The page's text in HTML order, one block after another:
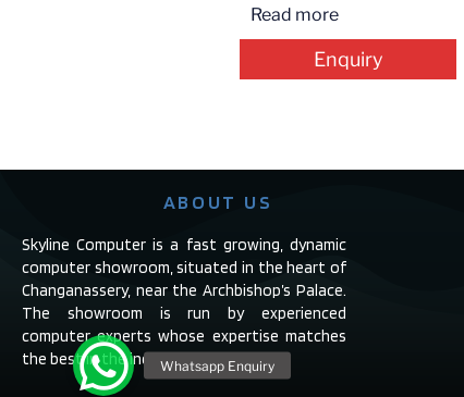
Read more
Enquiry
ABOUT US
Skyline Computer is a fast growing, dynamic
computer showroom, situated in the heart of
Changanassery, near the Archbishop’s Palace.
The showroom is run by experienced
computer experts whose expertise matches
the best in the industry.